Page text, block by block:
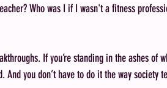
Who was I if I wasn't a fitness
If you’re standing in the ashes of
you don’t have to do it the way society